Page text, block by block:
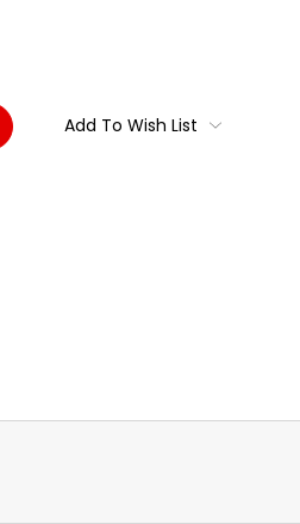
Add To Wish List